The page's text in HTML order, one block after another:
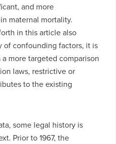
and more
maternal mortality.
in this article also
of confounding factors, it is
more targeted comparison
laws, restrictive or
to the existing
some legal history is
Prior to 1967, the